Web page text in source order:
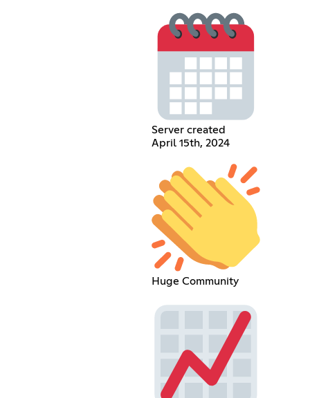
Server created
April 15th, 2024
Huge Community